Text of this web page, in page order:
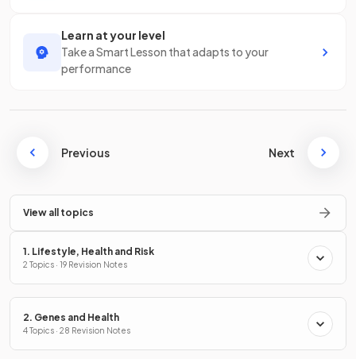
Learn at your level
Take a Smart Lesson that adapts to your
performance
Previous Next
View all topics
1. Lifestyle, Health and Risk
2 Topics · 19 Revision Notes
2. Genes and Health
4 Topics · 28 Revision Notes